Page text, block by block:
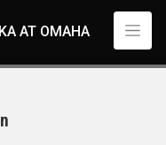
AT OMAHA